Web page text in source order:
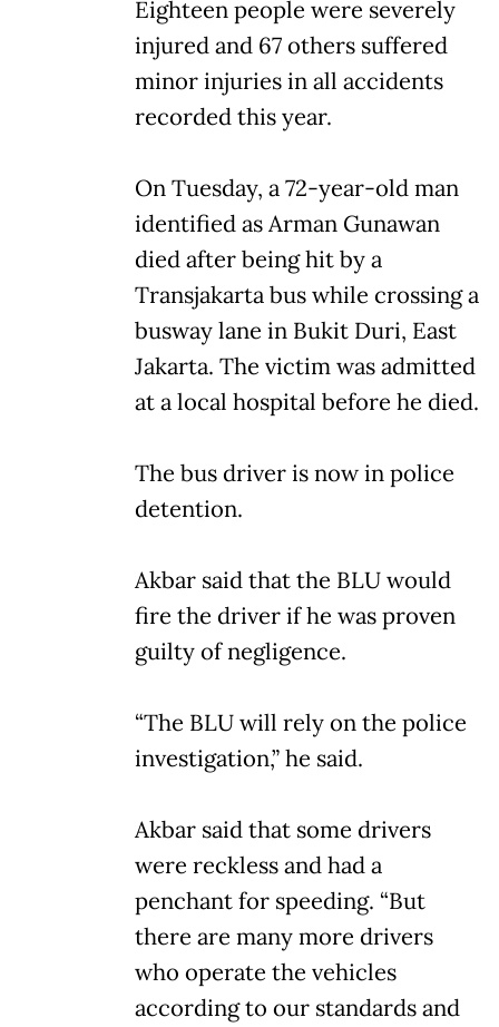
Eighteen people were severely
injured and 67 others suffered
minor injuries in all accidents
recorded this year.
On Tuesday, a 72-year-old man
identified as Arman Gunawan
died after being hit by a
Transjakarta bus while crossing a
busway lane in Bukit Duri, East
Jakarta. The victim was admitted
at a local hospital before he died.
The bus driver is now in police
detention.
Akbar said that the BLU would
fire the driver if he was proven
guilty of negligence.
“The BLU will rely on the police
investigation,” he said.
Akbar said that some drivers
were reckless and had a
penchant for speeding. “But
there are many more drivers
who operate the vehicles
according to our standards and